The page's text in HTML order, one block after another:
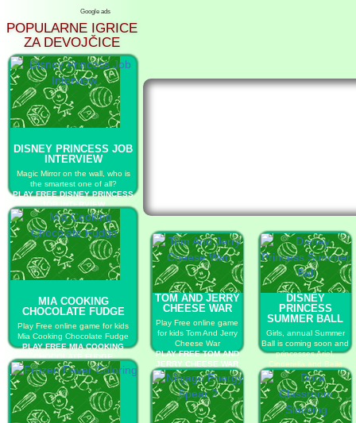
Google ads
POPULARNE IGRICE
ZA DEVOJČICE
DISNEY PRINCESS JOB
INTERVIEW
Magic Mirror on the wall, who is
the smartest one of all?
PLAY FREE DISNEY PRINCESS
JOB INTERVIEW
MIA COOKING
CHOCOLATE FUDGE
Play Free online game for kids
Mia Cooking Chocolate Fudge
PLAY FREE MIA COOKING
CHOCOLATE FUDGE
TOM AND JERRY
CHEESE WAR
Play Free online game
for kids Tom And Jerry
Cheese War
PLAY FREE TOM AND
JERRY CHEESE WAR
DISNEY
PRINCESS
SUMMER BALL
Girls, annual Summer
Ball is coming soon and
princesses Ariel,
Cinderella and Belle
have been waiting so
much!
PLAY FREE DISNEY
PRINCESS SUMMER
BALL